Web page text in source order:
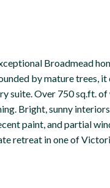
Broadmead
by mature
suite. Over 750 sq.ft.
Bright, sunny
paint, and partial
retreat in one of